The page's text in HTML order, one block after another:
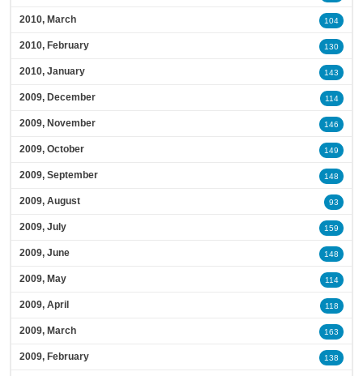
2010, March 104
2010, February 130
2010, January 143
2009, December 114
2009, November 146
2009, October 149
2009, September 148
2009, August 93
2009, July 159
2009, June 148
2009, May 114
2009, April 118
2009, March 163
2009, February 138